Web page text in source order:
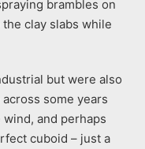
brambles on
clay slabs while
but were also
some years
and perhaps
cuboid – just a